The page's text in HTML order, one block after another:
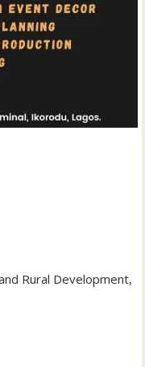
Rural Development,